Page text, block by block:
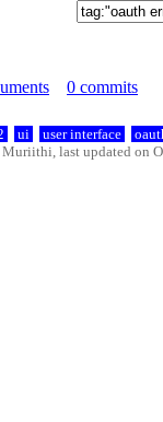
0 commits
ui user interface
last updated on